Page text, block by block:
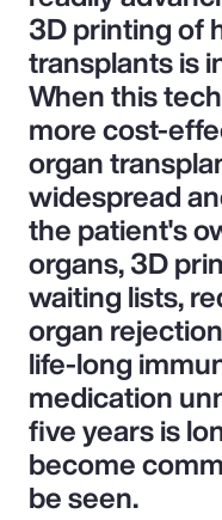
3D printing of
transplants is
When this
more cost-
organ
widespread
the patient's
organs, 3D
waiting lists,
organ
life-long
medication
five years is
become
be seen.